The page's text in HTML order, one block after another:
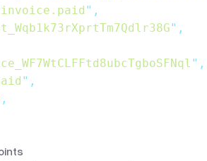
invoice.paid " ,
" ,
" ,
" ,
,